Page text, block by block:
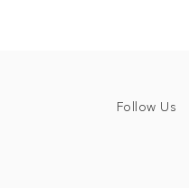
Follow Us